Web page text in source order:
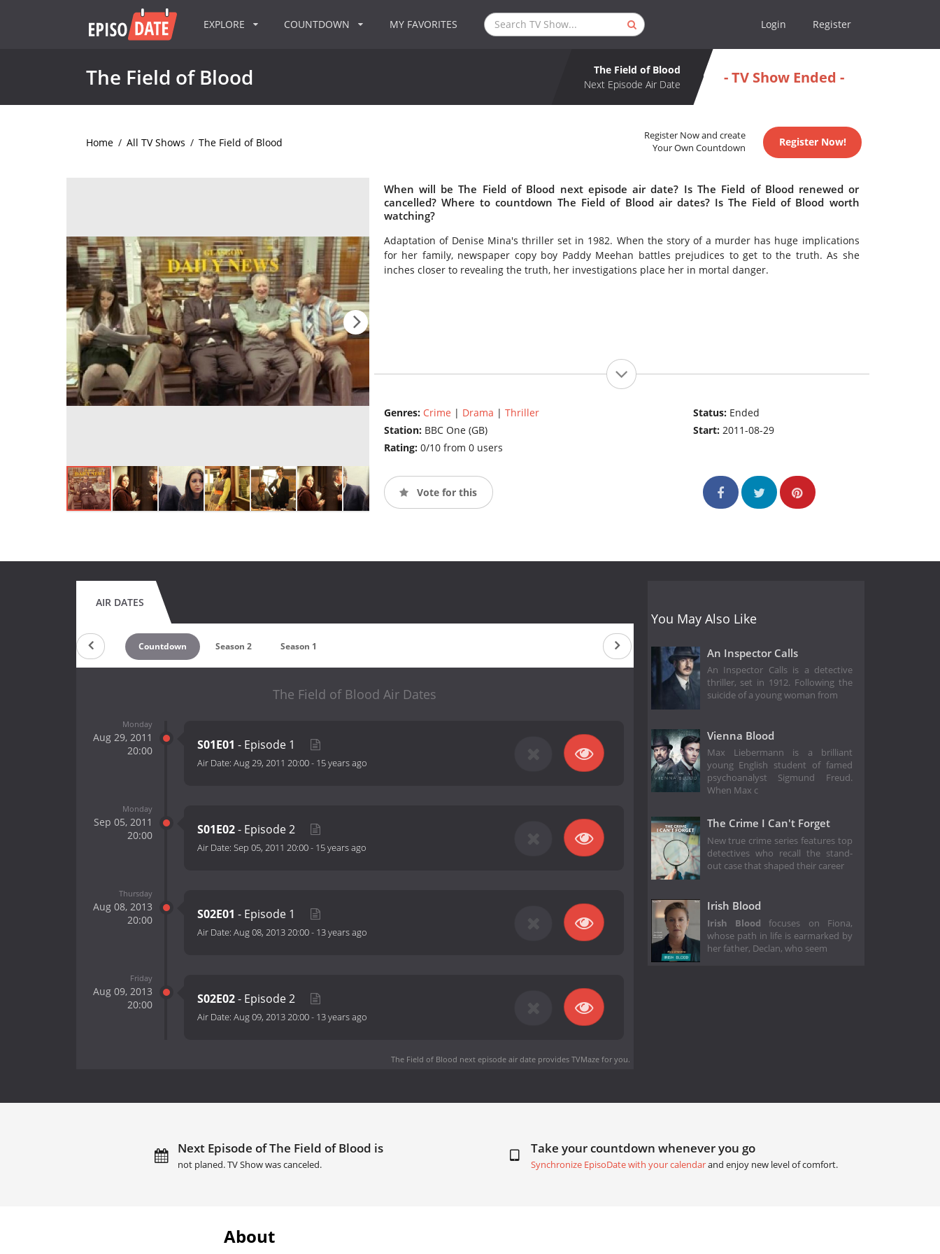
EXPLORE COUNTDOWN MY FAVORITES Login Register
The Field of Blood
The Field of Blood
Next Episode Air Date
- TV Show Ended -
Home / All TV Shows / The Field of Blood
Register Now and create
Your Own Countdown
Register Now!
When will be The Field of Blood next episode air date? Is The Field of Blood renewed or
cancelled? Where to countdown The Field of Blood air dates? Is The Field of Blood worth
watching?
Adaptation of Denise Mina's thriller set in 1982. When the story of a murder has huge implications
for her family, newspaper copy boy Paddy Meehan battles prejudices to get to the truth. As she
inches closer to revealing the truth, her investigations place her in mortal danger.
Genres: Crime | Drama | Thriller
Station: BBC One (GB)
Rating: 0/10 from 0 users
Status: Ended
Start:2011-08-29
Vote for this
AIR DATES
Countdown Season 2 Season 1
The Field of Blood Air Dates
Monday
Aug 29, 2011
20:00
S01E01 - Episode 1
Air Date: Aug 29, 2011 20:00- 15 years ago
Monday
Sep 05, 2011
20:00
S01E02- Episode 2
Air Date: Sep 05, 2011 20:00- 15 years ago
Thursday
Aug 08, 2013
20:00
S02E01 - Episode 1
Air Date: Aug 08, 2013 20:00- 13 years ago
Friday
Aug 09, 2013
20:00
S02E02- Episode 2
Air Date: Aug 09, 2013 20:00- 13 years ago
The Field of Blood next episode air dateprovides TVMaze for you.
You May Also Like
An Inspector Calls
An Inspector Calls is a detective
thriller, set in 1912. Following the
suicide of a young woman from
Vienna Blood
Max Liebermann is a brilliant
young English student of famed
psychoanalyst Sigmund Freud.
When Max c
The Crime I Can't Forget
New true crime series features top
detectives who recall the stand-
out case that shaped their career
Irish Blood
Irish Blood focuses on Fiona,
whose path in life is earmarked by
her father, Declan, who seem
Next Episode of The Field of Blood is
not planed. TV Show was canceled.
Take your countdown whenever you go
Synchronize EpisoDate with your calendarand enjoy new level of comfort.
About